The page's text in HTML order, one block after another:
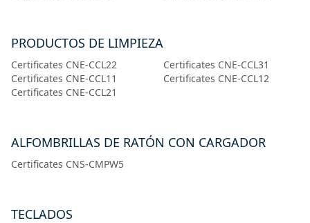
PRODUCTOS DE LIMPIEZA
Certificates CNE-CCL22
Certificates CNE-CCL31
Certificates CNE-CCL11
Certificates CNE-CCL12
Certificates CNE-CCL21
ALFOMBRILLAS DE RATÓN CON CARGADOR
Certificates CNS-CMPW5
TECLADOS